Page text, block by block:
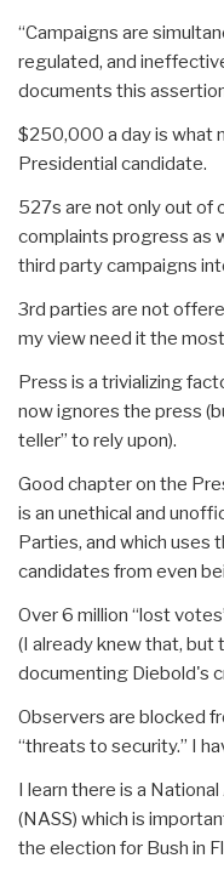
“Campaigns are
regulated, and
documents this
$250,000 a day is what
Presidential candidate.
527s are not only out of
complaints progress as
third party campaigns
3rd parties are not
my view need it the
Press is a trivializing
now ignores the press
teller” to rely upon).
Good chapter on the
is an unethical and
Parties, and which uses
candidates from even
Over 6 million “lost
(I already knew that, but
documenting Diebold's
Observers are blocked
“threats to security.” I
I learn there is a
(NASS) which is
the election for Bush in